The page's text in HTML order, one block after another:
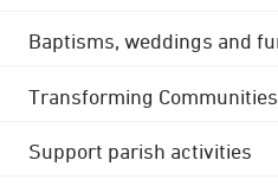
Baptisms, weddings and
Transforming
Support parish activities